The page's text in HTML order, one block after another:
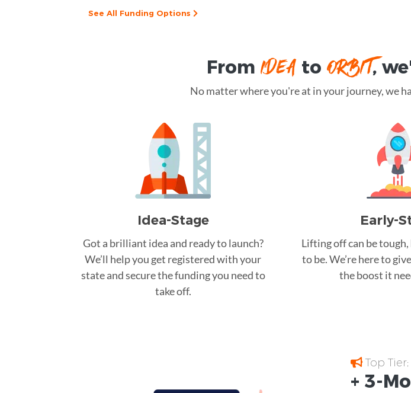
See All Funding Options
From IDEAto ORBIT,
No matter where you're at in your journey, we
Idea-Stage
Got a brilliant idea and ready to launch?
We’ll help you get registered with your
state and secure the funding you need to
take off.
Early-
Lifting off can be tough,
to be. We’re here to
the boost it
Top
+ 3-